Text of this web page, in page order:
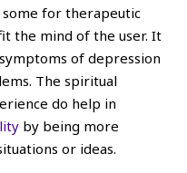
for therapeutic
the mind of the user. It
of depression
The spiritual
do help in
by being more
or ideas.